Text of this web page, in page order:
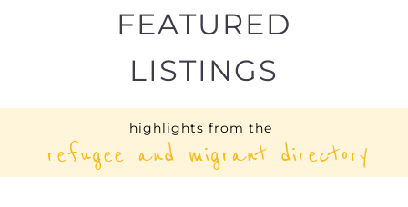
FEATURED
LISTINGS
highlights from the
refugee and migrant directory